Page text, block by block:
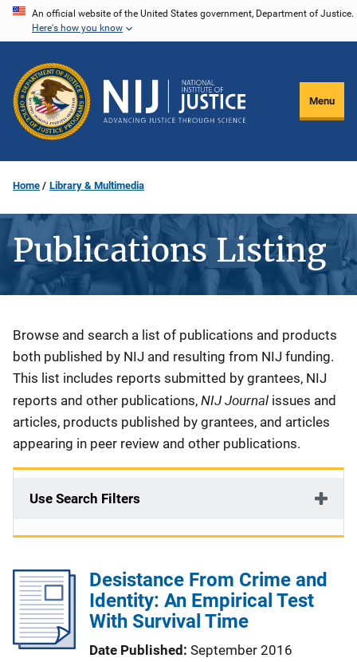
Skip
content
An official website of the United States government, Department of Justice.
Here's how you know
Menu
Home Library & Multimedia
Publications Listing
Description
Browse and search a list of publications and products
both published by NIJ and resulting from NIJ funding.
This list includes reports submitted by grantees, NIJ
reports and other publications, NIJ Journal issues and
articles, products published by grantees, and articles
appearing in peer review and other publications.
Use Search Filters
Desistance From Crime and
Identity: An Empirical Test
With Survival Time
Date Published September 2016